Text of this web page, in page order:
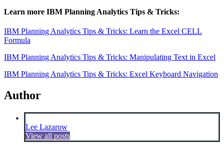
Learn more IBM Planning Analytics Tips & Tricks:
IBM Planning Analytics Tips & Tricks: Learn the Excel CELL
Formula
IBM Planning Analytics Tips & Tricks: Manipulating Text in Excel
IBM Planning Analytics Tips & Tricks: Excel Keyboard Navigation
Author
Lee Lazarow
View all posts